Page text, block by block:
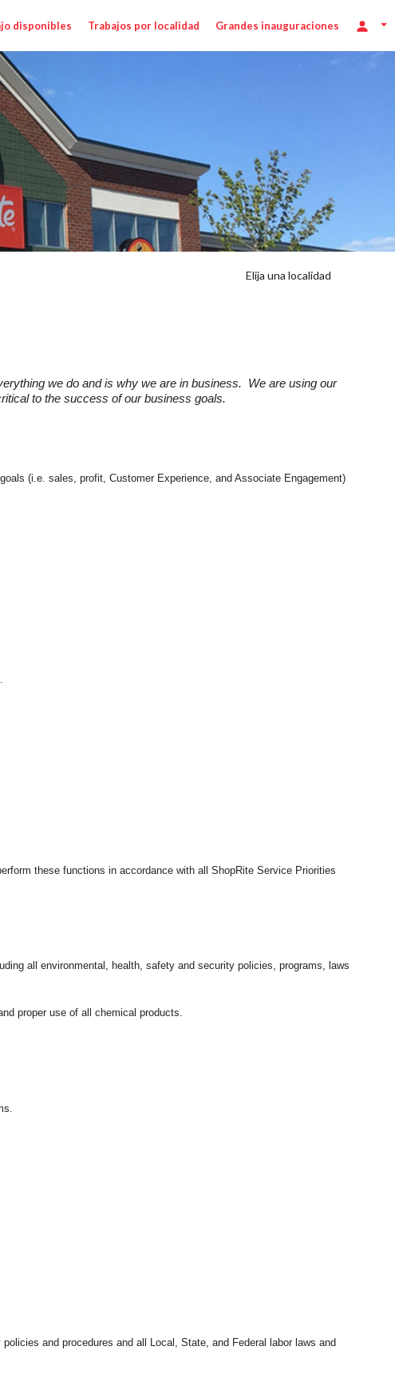
disponibles Trabajos por localidad Grandes inauguraciones
Elija una localidad
we do and is why we are in business. We are using our
to the success of our business goals.
(i.e. sales, profit, Customer Experience, and Associate Engagement)
these functions in accordance with all ShopRite Service Priorities
all environmental, health, safety and security policies, programs, laws
proper use of all chemical products.
and procedures and all Local, State, and Federal labor laws and